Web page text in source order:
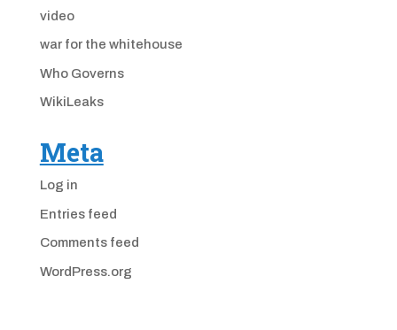
video
war for the whitehouse
Who Governs
WikiLeaks
Meta
Log in
Entries feed
Comments feed
WordPress.org